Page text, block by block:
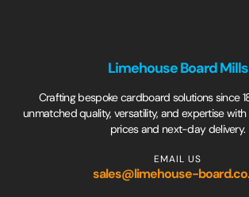
Limehouse Board Mills
Crafting bespoke cardboard solutions since
unmatched quality, versatility, and expertise
prices and next-day delivery.
EMAIL US
sales@limehouse-